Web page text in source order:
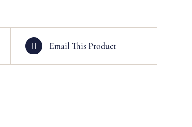
Email This Product